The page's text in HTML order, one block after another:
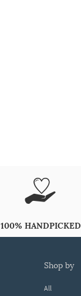
100% HANDPICKED
shop by
All